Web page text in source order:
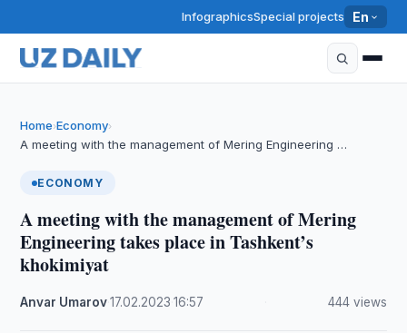
InfographicsSpecial projects En
Home›Economy›
A meeting with the management of Mering Engineering …
ECONOMY
A meeting with the management of Mering
Engineering takes place in Tashkent’s
khokimiyat
Anvar Umarov·17.02.2023 ·16:57 444 views